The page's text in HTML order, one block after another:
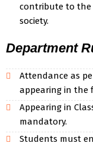
contribute to the
society.
Department
Attendance as
appearing in the
Appearing in
mandatory.
Students must